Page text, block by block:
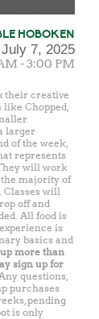
HOBOKEN
7, 2025
- 3:00 PM
their creative
Chopped,
larger
of the week,
represents
will work
majority of
Classes will
off and
All food is
is
basics and
more than
sign up for
questions,
purchases
pending
is only